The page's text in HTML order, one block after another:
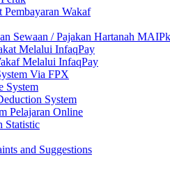
Pembayaran Wakaf
Sewaan / Pajakan Hartanah MAIPk
Melalui InfaqPay
Melalui InfaqPay
Via FPX
System
System
Pelajaran Online
Statistic
and Suggestions